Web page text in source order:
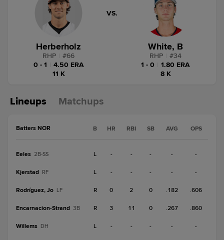
Herberholz
RHP #66
0 - 1
4.50 ERA
11 K
VS.
White, B
RHP #34
1 - 0
1.80 ERA
8 K
Lineups Matchups
Batters NOR B HR RBI SB AVG OPS
Eeles 2B-SS L - - - - -
Kjerstad RF L - - - - -
Rodríguez, Jo LF R 0 2 0 .182 .606
Encarnacion-Strand 3B R 3 11 0 .267 .860
Willems DH L - - - - -